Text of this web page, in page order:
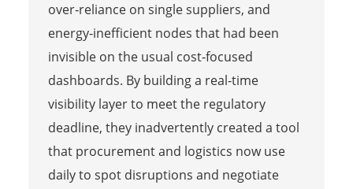
over‑reliance on single suppliers, and
energy‑inefficient nodes that had been
invisible on the usual cost‑focused
dashboards. By building a real‑time
visibility layer to meet the regulatory
deadline, they inadvertently created a tool
that procurement and logistics now use
daily to spot disruptions and negotiate